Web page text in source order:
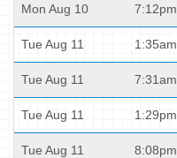
Mon Aug 10 7:12pm
Tue Aug 11 1:35am
Tue Aug 11 7:31am
Tue Aug 11 1:29pm
Tue Aug 11 8:08pm